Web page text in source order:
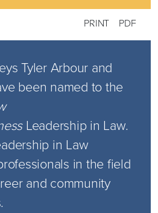
PRINT PDF
Tyler Arbour and
been named to the
Leadership in Law.
in Law
in the field
and community